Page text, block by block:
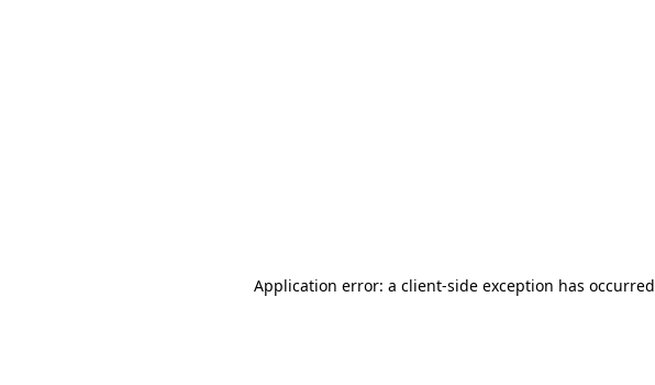
Application error: a client-side exception has occurred